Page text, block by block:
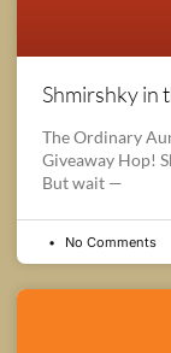
Shmirshky in
The Ordinary
Giveaway Hop!
But wait —
No Comments